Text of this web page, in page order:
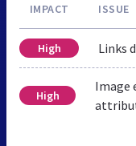
IMPACT ISSUE
High Links
High
Image